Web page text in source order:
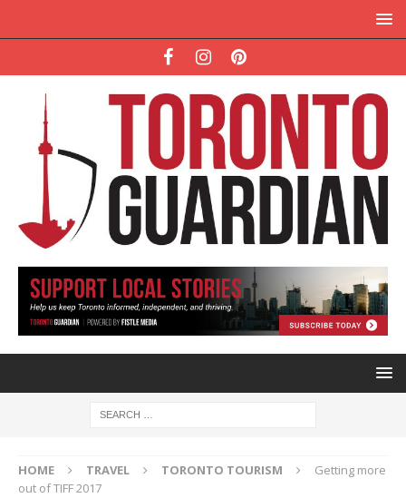
HOME TRAVEL TORONTO TOURISM
Getting more
out of TIFF 2017